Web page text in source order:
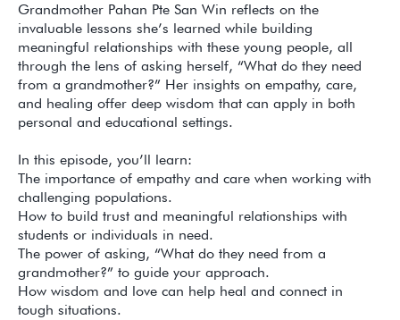
Grandmother Pahan Pte San Win reflects on the
invaluable lessons she’s learned while building
meaningful relationships with these young people, all
through the lens of asking herself, “What do they need
from a grandmother?” Her insights on empathy, care,
and healing offer deep wisdom that can apply in both
personal and educational settings.
In this episode, you’ll learn:
The importance of empathy and care when working with
challenging populations.
How to build trust and meaningful relationships with
students or individuals in need.
The power of asking, “What do they need from a
grandmother?” to guide your approach.
How wisdom and love can help heal and connect in
tough situations.